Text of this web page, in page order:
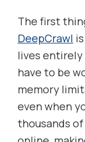
The first
DeepCrawl
lives entirely
have to be
memory
even when
thousands of